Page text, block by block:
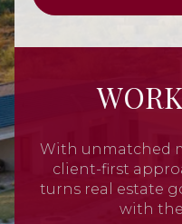
With unmatched
client-first
turns real estate
with